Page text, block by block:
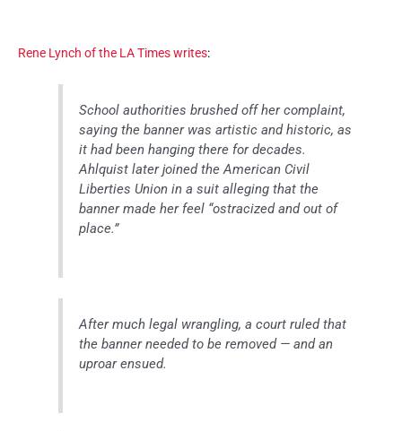
Rene Lynch of the LA Times writes:
School authorities brushed off her complaint,
saying the banner was artistic and historic, as
it had been hanging there for decades.
Ahlquist later joined the American Civil
Liberties Union in a suit alleging that the
banner made her feel “ostracized and out of
place.”
After much legal wrangling, a court ruled that
the banner needed to be removed — and an
uproar ensued.